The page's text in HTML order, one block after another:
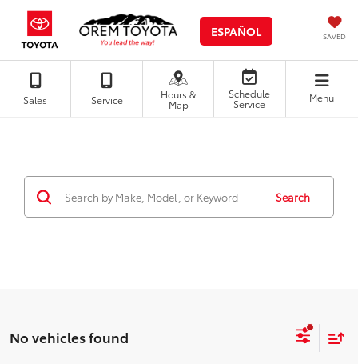
ESPAÑOL SAVED
Sales Service Hours &
Map
Schedule
Service Menu
Search
No vehicles found